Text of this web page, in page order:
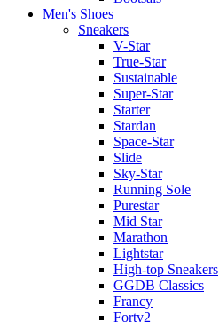
Men's Shoes
Sneakers
V-Star
True-Star
Sustainable
Super-Star
Starter
Stardan
Space-Star
Slide
Sky-Star
Running Sole
Purestar
Mid Star
Marathon
Lightstar
High-top Sneakers
GGDB Classics
Francy
Forty2